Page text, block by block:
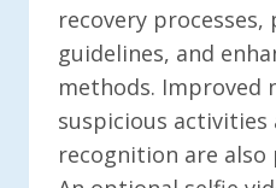
recovery
guidelines, and
methods. Improved
suspicious
recognition are